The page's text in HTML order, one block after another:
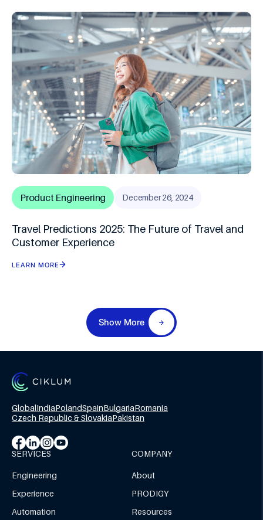
Product Engineering December 26, 2024
Travel Predictions 2025: The Future of Travel and
Customer Experience
LEARN MORE
Show More
GlobalIndiaPolandSpainBulgariaRomania
Czech Republic & SlovakiaPakistan
SERVICES
Engineering
Experience
Automation
COMPANY
About
PRODIGY
Resources